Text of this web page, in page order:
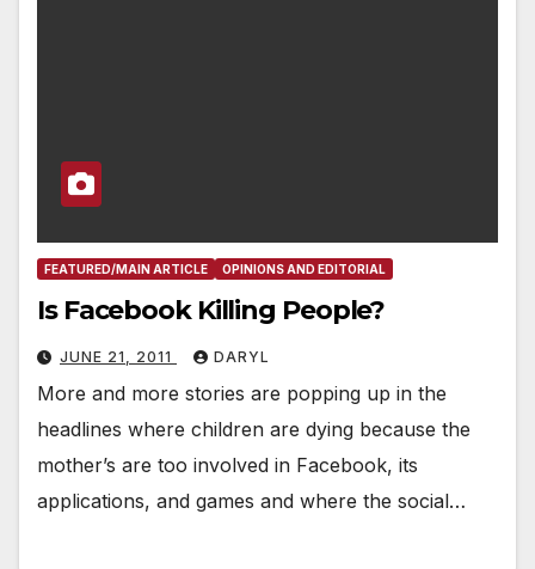
FEATURED/MAIN ARTICLE OPINIONS AND EDITORIAL
Is Facebook Killing People?
JUNE 21, 2011 DARYL
More and more stories are popping up in the
headlines where children are dying because the
mother’s are too involved in Facebook, its
applications, and games and where the social…